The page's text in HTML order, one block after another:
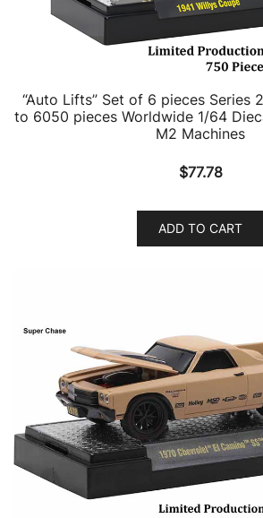
“Auto Lifts” Set of 6 pieces Series
to 6050 pieces Worldwide 1/64
M2 Machines
$77.78
ADD TO CART